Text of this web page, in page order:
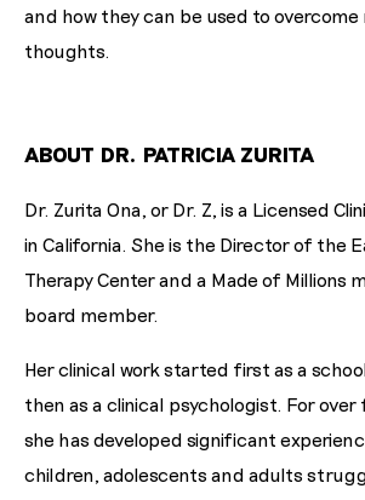
and how they can be used to overcome
thoughts.
ABOUT DR. PATRICIA ZURITA
Dr. Zurita Ona, or Dr. Z, is a Licensed
in California. She is the Director of the
Therapy Center and a Made of Millions
board member.
Her clinical work started first as a
then as a clinical psychologist. For
she has developed significant
children, adolescents and adults